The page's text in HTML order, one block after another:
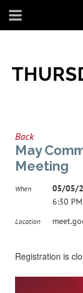
Back
May
Meeting
When
05/05/
6:30
Location
Registration is